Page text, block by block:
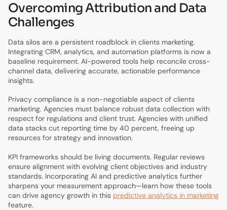
Overcoming Attribution and Data
Challenges
Data silos are a persistent roadblock in clients marketing.
Integrating CRM, analytics, and automation platforms is now a
baseline requirement. AI-powered tools help reconcile cross-
channel data, delivering accurate, actionable performance
insights.
Privacy compliance is a non-negotiable aspect of clients
marketing. Agencies must balance robust data collection with
respect for regulations and client trust. Agencies with unified
data stacks cut reporting time by 40 percent, freeing up
resources for strategy and innovation.
KPI frameworks should be living documents. Regular reviews
ensure alignment with evolving client objectives and industry
standards. Incorporating AI and predictive analytics further
sharpens your measurement approach—learn how these tools
can drive agency growth in this predictive analytics in marketing
feature.